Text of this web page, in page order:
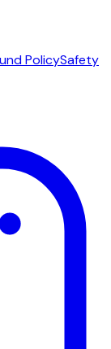
PolicySafety